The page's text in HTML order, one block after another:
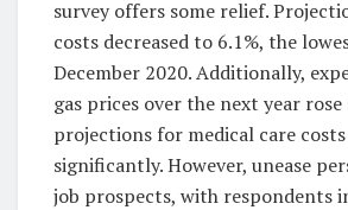
survey offers some relief.
costs decreased to 6.1%, the
December 2020. Additionally,
gas prices over the next year
projections for medical care
significantly. However, unease
job prospects, with respondents